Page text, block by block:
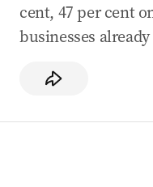
cent, 47 per cent
businesses